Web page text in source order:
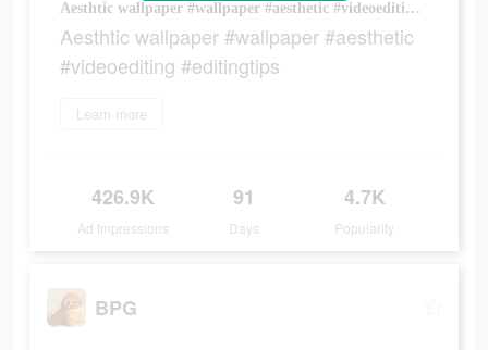
Aesthtic wallpaper #wallpaper #aesthetic #videoediting #editingtips
Aesthtic wallpaper #wallpaper #aesthetic
#videoediting #editingtips
Learn more
426.9K
Ad Impressions
91
Days
4.7K
Popularity
BPG